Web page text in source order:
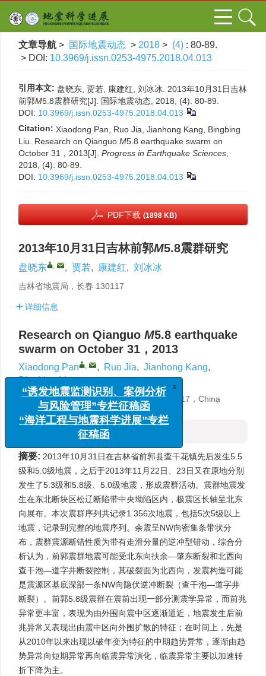
文章导航 > 国际地震动态 > 2018 > (4) : 80-89.
> DOI: 10.3969/j.issn.0253-4975.2018.04.013
引用本文: 盘晓东, 贾若, 康建红, 刘冰冰. 2013年10月31日吉林
前郭M5.8震群研究[J]. 国际地震动态, 2018, (4): 80-89.
DOI: 10.3969/j.issn.0253-4975.2018.04.013
Citation: Xiaodong Pan, Ruo Jia, Jianhong Kang, Bingbing
Liu. Research on Qianguo M5.8 earthquake swarm on
October 31，2013[J]. Progress in Earthquake Sciences
2018, (4): 80-89.
DOI: 10.3969/j.issn.0253-4975.2018.04.013
PDF下载 (1898 KB)
2013年10月31日吉林前郭M5.8震群研究
盘晓东 , , 贾若, 康建红, 刘冰冰
吉林省地震局，长春 130117
详细信息
Research on Qianguo M5.8 earthquake
swarm on October 31，2013
Xiaodong Pan , , Ruo Jia, Jianhong Kang,
Bingbing Liu
Jilin Earthquake Agency，Changchun 130117，China
摘要: 2013年10月31日在吉林省前郭县查干花镇先后发生5.5
级和5.0级地震，之后于2013年11月22日、23日又在原地分别
发生了5.3级和5.8级、5.0级地震，形成震群活动。震群地震发
生在东北断块区松辽断陷带中央坳陷区内，极震区长轴呈北东
向展布。本次震群序列共记录1 356次地震，包括5次5级以上
地震，记录到完整的地震序列。余震呈NW向密集条带状分
布，震群震源断错性质为带有走滑分量的逆冲型错动，综合分
析认为，前郭震群地震可能受北东向扶余—肇东断裂和北西向
查干泡—道字井断裂控制，其破裂面为北西向，发震构造可能
是震源区基底深部一条NW向隐伏逆冲断裂（查干泡—道字井
断裂）。前郭5.8级震群在震前出现一部分测震学异常，而前兆
异常更丰富，表现为由外围向震中区逐渐逼近，地震发生后前
兆异常又表现出由震中区向外围扩散的特征；在时间上，先是
从2010年以来出现以破年变为特征的中期趋势异常，逐渐由趋
势异常向短期异常再向临震异常演化，临震异常主要以加速转
折下降为主。
x
“诱发地震监测识别、案例分析
与风险管理”专栏征稿函
“海洋工程与地震科学进展”专栏
征稿函